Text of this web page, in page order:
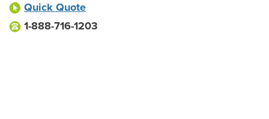
Quick Quote
1-888-716-1203